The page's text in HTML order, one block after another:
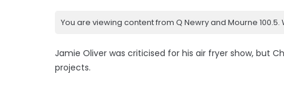
You are viewing content from Q Newry and Mourne 100.5.
Jamie Oliver was criticised for his air fryer show, but
projects.